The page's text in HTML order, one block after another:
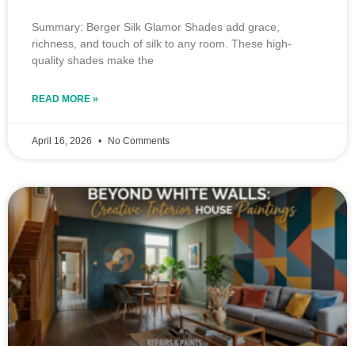
Summary: Berger Silk Glamor Shades add grace,
richness, and touch of silk to any room. These high-
quality shades make the
READ MORE »
April 16, 2026 No Comments